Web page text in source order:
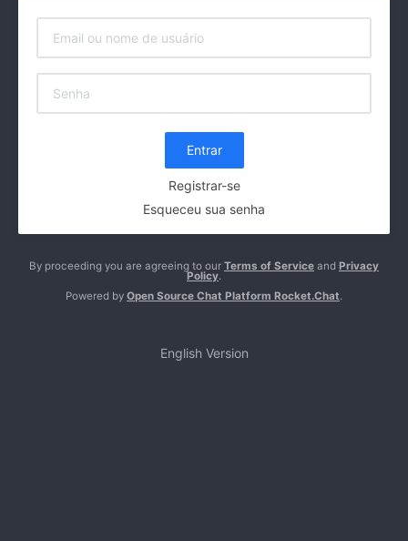
Entrar
Registrar-se
Esqueceu sua senha
By proceeding you are agreeing to our Terms of Service and Privacy
Policy.
Powered by Open Source Chat Platform Rocket.Chat.
English Version